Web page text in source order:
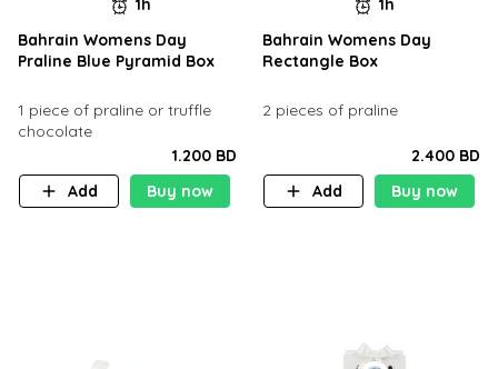
1h
Bahrain Womens Day
Praline Blue Pyramid Box
1 piece of praline or truffle
chocolate
1.200 BD
Add
Buy now
1h
Bahrain Womens Day
Rectangle Box
2 pieces of praline
2.400 BD
Add
Buy now